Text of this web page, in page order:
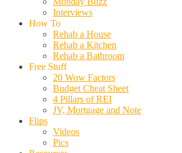
Interviews
How To
Rehab a House
Rehab a Kitchen
Rehab a Bathroom
Free Stuff
20 Wow Factors
Budget Cheat Sheet
4 Pillars of REI
JV, Mortgage and Note
Flips
Videos
Pics